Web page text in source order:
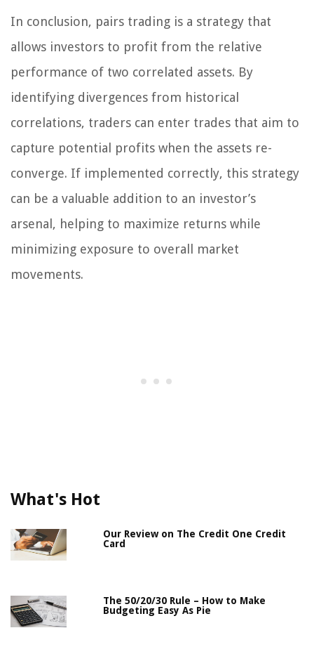
In conclusion, pairs trading is a strategy that
allows investors to profit from the relative
performance of two correlated assets. By
identifying divergences from historical
correlations, traders can enter trades that aim to
capture potential profits when the assets re-
converge. If implemented correctly, this strategy
can be a valuable addition to an investor’s
arsenal, helping to maximize returns while
minimizing exposure to overall market
movements.
What's Hot
Our Review on The Credit One Credit
Card
The 50/20/30 Rule – How to Make
Budgeting Easy As Pie